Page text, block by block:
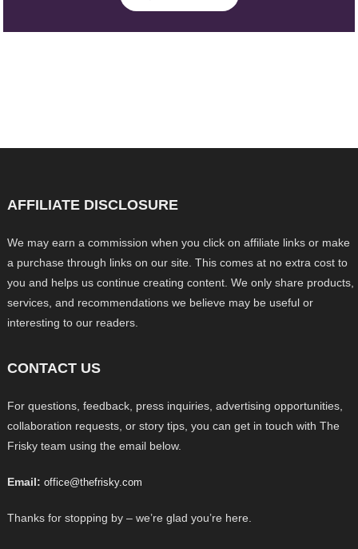
AFFILIATE DISCLOSURE
We may earn a commission when you click on affiliate links or make
a purchase through links on our site. This comes at no extra cost to
you and helps us continue creating content. We only share products,
services, and recommendations we believe may be useful or
interesting to our readers.
CONTACT US
For questions, feedback, press inquiries, advertising opportunities,
collaboration requests, or story tips, you can get in touch with The
Frisky team using the email below.
Email: office@thefrisky.com
Thanks for stopping by – we’re glad you’re here.